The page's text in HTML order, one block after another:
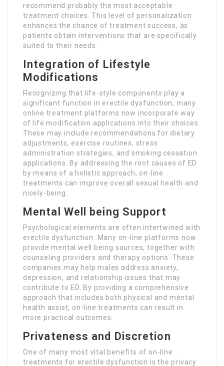
recommend probably the most acceptable
treatment choices. This level of personalization
enhances the chance of treatment success, as
patients obtain interventions that are specifically
suited to their needs.
Integration of Lifestyle
Modifications
Recognizing that life-style components play a
significant function in erectile dysfunction, many
online treatment platforms now incorporate way
of life modification applications into their choices.
These may include recommendations for dietary
adjustments, exercise routines, stress
administration strategies, and smoking cessation
applications. By addressing the root causes of ED
by means of a holistic approach, on-line
treatments can improve overall sexual health and
nicely-being.
Mental Well being Support
Psychological elements are often intertwined with
erectile dysfunction. Many on-line platforms now
provide mental well being sources, together with
counseling providers and therapy options. These
companies may help males address anxiety,
depression, and relationship issues that may
contribute to ED. By providing a comprehensive
approach that includes both physical and mental
health assist, on-line treatments can result in
more practical outcomes.
Privateness and Discretion
One of many most vital benefits of on-line
treatments for erectile dysfunction is the privacy